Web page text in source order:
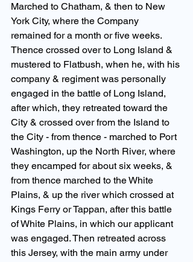
Marched to Chatham, & then to New
York City, where the Company
remained for a month or five weeks.
Thence crossed over to Long Island &
mustered to Flatbush, when he, with his
company & regiment was personally
engaged in the battle of Long Island,
after which, they retreated toward the
City & crossed over from the Island to
the City - from thence - marched to Port
Washington, up the North River, where
they encamped for about six weeks, &
from thence marched to the White
Plains, & up the river which crossed at
Kings Ferry or Tappan, after this battle
of White Plains, in which our applicant
was engaged. Then retreated across
this Jersey, with the main army under